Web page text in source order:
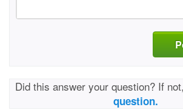
Did this answer your question? If
question.